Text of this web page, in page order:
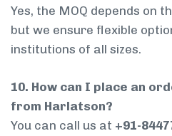
Yes, the MOQ depends on
but we ensure flexible
institutions of all sizes.
10. How can I place an
from Harlatson?
You can call us at +91-